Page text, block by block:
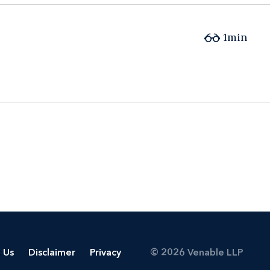
1min
Disclaimer Privacy © 2026 Venable LLP